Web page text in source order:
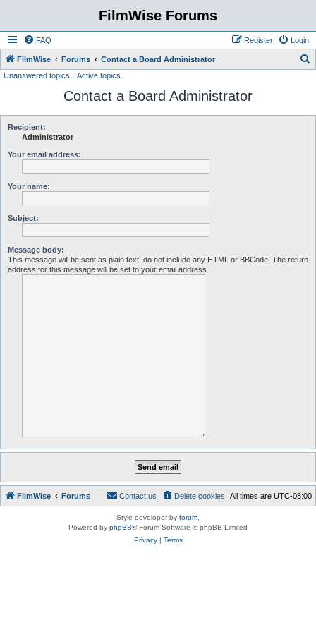
FilmWise Forums
FAQ Login
Register
FilmWise Forums Contact a Board Administrator
Unanswered topics Active topics
Contact a Board Administrator
Recipient:
Administrator
Your email address:
Your name:
Subject:
Message body:
This message will be sent as plain text, do not include any HTML or BBCode. The return
address for this message will be set to your email address.
FilmWise Forums All times are UTC-08:00
Delete cookies
Contact us
Style developer by forum
Powered by phpBB® Forum Software © phpBB Limited
Privacy| Terms